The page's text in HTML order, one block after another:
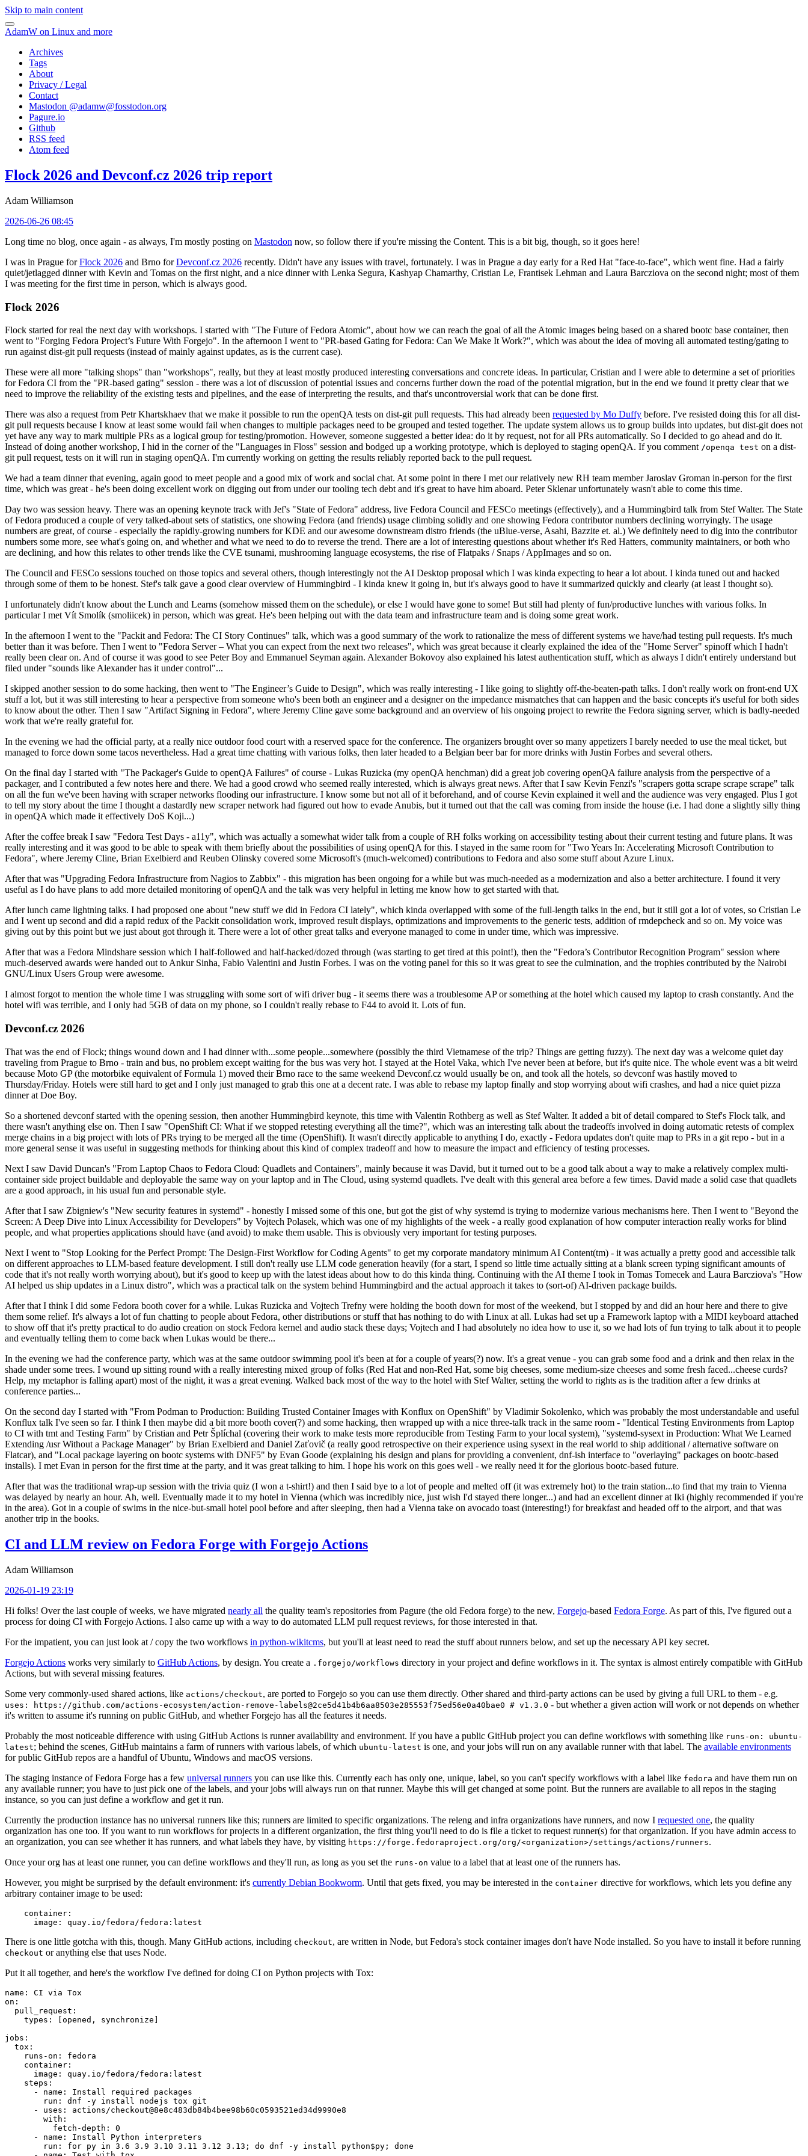
Skip to main content
AdamW on Linux and more
Archives
Tags
About
Privacy / Legal
Contact
Mastodon @adamw@fosstodon.org
Pagure.io
Github
RSS feed
Atom feed
Flock 2026 and Devconf.cz 2026 trip report
Adam Williamson
2026-06-26 08:45
Long time no blog, once again - as always, I'm mostly posting on Mastodon now, so follow there if you're missing the Content. This is a bit big, though, so it goes here!
I was in Prague forFlock 2026 and Brno forDevconf.cz 2026 recently. Didn't have any issues with travel, fortunately. I was in Prague a day early for a Red Hat "face-to-face", which went fine. Had a fairly
quiet/jetlagged dinner with Kevin and Tomas on the first night, and a nice dinner with Lenka Segura, Kashyap Chamarthy, Cristian Le, Frantisek Lehman and Laura Barcziova on the second night; most of them
I was meeting for the first time in person, which is always good.
Flock 2026
Flock started for real the next day with workshops. I started with "The Future of Fedora Atomic", about how we can reach the goal of all the Atomic images being based on a shared bootc base container, then
went to "Forging Fedora Project’s Future With Forgejo". In the afternoon I went to "PR-based Gating for Fedora: Can We Make It Work?", which was about the idea of moving all automated testing/gating to
run against dist-git pull requests (instead of mainly against updates, as is the current case).
These were all more "talking shops" than "workshops", really, but they at least mostly produced interesting conversations and concrete ideas. In particular, Cristian and I were able to determine a set of priorities
for Fedora CI from the "PR-based gating" session - there was a lot of discussion of potential issues and concerns further down the road of the potential migration, but in the end we found it pretty clear that we
need to improve the reliability of the existing tests and pipelines, and the ease of interpreting the results, and that's uncontroversial work that can be done first.
There was also a request from Petr Khartskhaev that we make it possible to run the openQA tests on dist-git pull requests. This had already been requested by Mo Duffy before. I've resisted doing this for all dist-
git pull requests because I know at least some would fail when changes to multiple packages need to be grouped and tested together. The update system allows us to group builds into updates, but dist-git does not
yet have any way to mark multiple PRs as a logical group for testing/promotion. However, someone suggested a better idea: do it by request, not for all PRs automatically. So I decided to go ahead and do it.
Instead of doing another workshop, I hid in the corner of the "Languages in Floss" session and bodged up a working prototype, which is deployed to staging openQA. If you comment /openqa test on a dist-
git pull request, tests on it will run in staging openQA. I'm currently working on getting the results reliably reported back to the pull request.
We had a team dinner that evening, again good to meet people and a good mix of work and social chat. At some point in there I met our relatively new RH team member Jaroslav Groman in-person for the first
time, which was great - he's been doing excellent work on digging out from under our tooling tech debt and it's great to have him aboard. Peter Sklenar unfortunately wasn't able to come this time.
Day two was session heavy. There was an opening keynote track with Jef's "State of Fedora" address, live Fedora Council and FESCo meetings (effectively), and a Hummingbird talk from Stef Walter. The State
of Fedora produced a couple of very talked-about sets of statistics, one showing Fedora (and friends) usage climbing solidly and one showing Fedora contributor numbers declining worryingly. The usage
numbers are great, of course - especially the rapidly-growing numbers for KDE and our awesome downstream distro friends (the uBlue-verse, Asahi, Bazzite et. al.) We definitely need to dig into the contributor
numbers some more, see what's going on, and whether and what we need to do to reverse the trend. There are a lot of interesting questions about whether it's Red Hatters, community maintainers, or both who
are declining, and how this relates to other trends like the CVE tsunami, mushrooming language ecosystems, the rise of Flatpaks / Snaps / AppImages and so on.
The Council and FESCo sessions touched on those topics and several others, though interestingly not the AI Desktop proposal which I was kinda expecting to hear a lot about. I kinda tuned out and hacked
through some of them to be honest. Stef's talk gave a good clear overview of Hummingbird - I kinda knew it going in, but it's always good to have it summarized quickly and clearly (at least I thought so).
I unfortunately didn't know about the Lunch and Learns (somehow missed them on the schedule), or else I would have gone to some! But still had plenty of fun/productive lunches with various folks. In
particular I met Vít Smolík (smoliicek) in person, which was great. He's been helping out with the data team and infrastructure team and is doing some great work.
In the afternoon I went to the "Packit and Fedora: The CI Story Continues" talk, which was a good summary of the work to rationalize the mess of different systems we have/had testing pull requests. It's much
better than it was before. Then I went to "Fedora Server – What you can expect from the next two releases", which was great because it clearly explained the idea of the "Home Server" spinoff which I hadn't
really been clear on. And of course it was good to see Peter Boy and Emmanuel Seyman again. Alexander Bokovoy also explained his latest authentication stuff, which as always I didn't entirely understand but
filed under "sounds like Alexander has it under control"...
I skipped another session to do some hacking, then went to "The Engineer’s Guide to Design", which was really interesting - I like going to slightly off-the-beaten-path talks. I don't really work on front-end UX
stuff a lot, but it was still interesting to hear a perspective from someone who's been both an engineer and a designer on the impedance mismatches that can happen and the basic concepts it's useful for both sides
to know about the other. Then I saw "Artifact Signing in Fedora", where Jeremy Cline gave some background and an overview of his ongoing project to rewrite the Fedora signing server, which is badly-needed
work that we're really grateful for.
In the evening we had the official party, at a really nice outdoor food court with a reserved space for the conference. The organizers brought over so many appetizers I barely needed to use the meal ticket, but
managed to force down some tacos nevertheless. Had a great time chatting with various folks, then later headed to a Belgian beer bar for more drinks with Justin Forbes and several others.
On the final day I started with "The Packager's Guide to openQA Failures" of course - Lukas Ruzicka (my openQA henchman) did a great job covering openQA failure analysis from the perspective of a
packager, and I contributed a few notes here and there. We had a good crowd who seemed really interested, which is always great news. After that I saw Kevin Fenzi's "scrapers gotta scrape scrape scrape" talk
on all the fun we've been having with scraper networks flooding our infrastructure. I know some but not all of it beforehand, and of course Kevin explained it well and the audience was very engaged. Plus I got
to tell my story about the time I thought a dastardly new scraper network had figured out how to evade Anubis, but it turned out that the call was coming from inside the house (i.e. I had done a slightly silly thing
in openQA which made it effectively DoS Koji...)
After the coffee break I saw "Fedora Test Days - a11y", which was actually a somewhat wider talk from a couple of RH folks working on accessibility testing about their current testing and future plans. It was
really interesting and it was good to be able to speak with them briefly about the possibilities of using openQA for this. I stayed in the same room for "Two Years In: Accelerating Microsoft Contribution to
Fedora", where Jeremy Cline, Brian Exelbierd and Reuben Olinsky covered some Microsoft's (much-welcomed) contributions to Fedora and also some stuff about Azure Linux.
After that was "Upgrading Fedora Infrastructure from Nagios to Zabbix" - this migration has been ongoing for a while but was much-needed as a modernization and also a better architecture. I found it very
useful as I do have plans to add more detailed monitoring of openQA and the talk was very helpful in letting me know how to get started with that.
After lunch came lightning talks. I had proposed one about "new stuff we did in Fedora CI lately", which kinda overlapped with some of the full-length talks in the end, but it still got a lot of votes, so Cristian Le
and I went up second and did a rapid redux of the Packit consolidation work, improved result displays, optimizations and improvements to the generic tests, addition of rmdepcheck and so on. My voice was
giving out by this point but we just about got through it. There were a lot of other great talks and everyone managed to come in under time, which was impressive.
After that was a Fedora Mindshare session which I half-followed and half-hacked/dozed through (was starting to get tired at this point!), then the "Fedora’s Contributor Recognition Program" session where
much-deserved awards were handed out to Ankur Sinha, Fabio Valentini and Justin Forbes. I was on the voting panel for this so it was great to see the culmination, and the trophies contributed by the Nairobi
GNU/Linux Users Group were awesome.
I almost forgot to mention the whole time I was struggling with some sort of wifi driver bug - it seems there was a troublesome AP or something at the hotel which caused my laptop to crash constantly. And the
hotel wifi was terrible, and I only had 5GB of data on my phone, so I couldn't really rebase to F44 to avoid it. Lots of fun.
Devconf.cz 2026
That was the end of Flock; things wound down and I had dinner with...some people...somewhere (possibly the third Vietnamese of the trip? Things are getting fuzzy). The next day was a welcome quiet day
traveling from Prague to Brno - train and bus, no problem except waiting for the bus was very hot. I stayed at the Hotel Vaka, which I've never been at before, but it's quite nice. The whole event was a bit weird
because Moto GP (the motorbike equivalent of Formula 1) moved their Brno race to the same weekend Devconf.cz would usually be on, and took all the hotels, so devconf was hastily moved to
Thursday/Friday. Hotels were still hard to get and I only just managed to grab this one at a decent rate. I was able to rebase my laptop finally and stop worrying about wifi crashes, and had a nice quiet pizza
dinner at Doe Boy.
So a shortened devconf started with the opening session, then another Hummingbird keynote, this time with Valentin Rothberg as well as Stef Walter. It added a bit of detail compared to Stef's Flock talk, and
there wasn't anything else on. Then I saw "OpenShift CI: What if we stopped retesting everything all the time?", which was an interesting talk about the tradeoffs involved in doing automatic retests of complex
merge chains in a big project with lots of PRs trying to be merged all the time (OpenShift). It wasn't directly applicable to anything I do, exactly - Fedora updates don't quite map to PRs in a git repo - but in a
more general sense it was useful in suggesting methods for thinking about this kind of complex tradeoff and how to measure the impact and efficiency of testing processes.
Next I saw David Duncan's "From Laptop Chaos to Fedora Cloud: Quadlets and Containers", mainly because it was David, but it turned out to be a good talk about a way to make a relatively complex multi-
container side project buildable and deployable the same way on your laptop and in The Cloud, using systemd quadlets. I've dealt with this general area before a few times. David made a solid case that quadlets
are a good approach, in his usual fun and personable style.
After that I saw Zbigniew's "New security features in systemd" - honestly I missed some of this one, but got the gist of why systemd is trying to modernize various mechanisms here. Then I went to "Beyond the
Screen: A Deep Dive into Linux Accessibility for Developers" by Vojtech Polasek, which was one of my highlights of the week - a really good explanation of how computer interaction really works for blind
people, and what properties applications should have (and avoid) to make them usable. This is obviously very important for testing purposes.
Next I went to "Stop Looking for the Perfect Prompt: The Design-First Workflow for Coding Agents" to get my corporate mandatory minimum AI Content(tm) - it was actually a pretty good and accessible talk
on different approaches to LLM-based feature development. I still don't really use LLM code generation heavily (for a start, I spend so little time actually sitting at a blank screen typing significant amounts of
code that it's not really worth worrying about), but it's good to keep up with the latest ideas about how to do this kinda thing. Continuing with the AI theme I took in Tomas Tomecek and Laura Barcziova's "How
AI helped us ship updates in a Linux distro", which was a practical talk on the system behind Hummingbird and the actual approach it takes to (sort-of) AI-driven package builds.
After that I think I did some Fedora booth cover for a while. Lukas Ruzicka and Vojtech Trefny were holding the booth down for most of the weekend, but I stopped by and did an hour here and there to give
them some relief. It's always a lot of fun chatting to people about Fedora, other distributions or stuff that has nothing to do with Linux at all. Lukas had set up a Framework laptop with a MIDI keyboard attached
to show off that it's pretty practical to do audio creation on stock Fedora kernel and audio stack these days; Vojtech and I had absolutely no idea how to use it, so we had lots of fun trying to talk about it to people
and eventually telling them to come back when Lukas would be there...
In the evening we had the conference party, which was at the same outdoor swimming pool it's been at for a couple of years(?) now. It's a great venue - you can grab some food and a drink and then relax in the
shade under some trees. I wound up sitting round with a really interesting mixed group of folks (Red Hat and non-Red Hat, some big cheeses, some medium-size cheeses and some fresh faced...cheese curds?
Help, my metaphor is falling apart) most of the night, it was a great evening. Walked back most of the way to the hotel with Stef Walter, setting the world to rights as is the tradition after a few drinks at
conference parties...
On the second day I started with "From Podman to Production: Building Trusted Container Images with Konflux on OpenShift" by Vladimir Sokolenko, which was probably the most understandable and useful
Konflux talk I've seen so far. I think I then maybe did a bit more booth cover(?) and some hacking, then wrapped up with a nice three-talk track in the same room - "Identical Testing Environments from Laptop
to CI with tmt and Testing Farm" by Cristian and Petr Šplíchal (covering their work to make tests more reproducible from Testing Farm to your local system), "systemd-sysext in Production: What We Learned
Extending /usr Without a Package Manager" by Brian Exelbierd and Daniel Zaťovič (a really good retrospective on their experience using sysext in the real world to ship additional / alternative software on
Flatcar), and "Local package layering on bootc systems with DNF5" by Evan Goode (explaining his design and plans for providing a convenient, dnf-ish interface to "overlaying" packages on bootc-based
installs). I met Evan in person for the first time at the party, and it was great talking to him. I hope his work on this goes well - we really need it for the glorious bootc-based future.
After that was the traditional wrap-up session with the trivia quiz (I won a t-shirt!) and then I said bye to a lot of people and melted off (it was extremely hot) to the train station...to find that my train to Vienna
was delayed by nearly an hour. Ah, well. Eventually made it to my hotel in Vienna (which was incredibly nice, just wish I'd stayed there longer...) and had an excellent dinner at Iki (highly recommended if you're
in the area). Got in a couple of swims in the nice-but-small hotel pool before and after sleeping, then had a Vienna take on avocado toast (interesting!) for breakfast and headed off to the airport, and that was
another trip in the books.
CI and LLM review on Fedora Forge with Forgejo Actions
Adam Williamson
2026-01-19 23:19
Hi folks! Over the last couple of weeks, we have migrated nearly all the quality team's repositories from Pagure (the old Fedora forge) to the new, Forgejo-based Fedora Forge. As part of this, I've figured out a
process for doing CI with Forgejo Actions. I also came up with a way to do automated LLM pull request reviews, for those interested in that.
For the impatient, you can just look at / copy the two workflows in python-wikitcms, but you'll at least need to read the stuff about runners below, and set up the necessary API key secret.
Forgejo Actions works very similarly to GitHub Actions, by design. You create a .forgejo/workflows directory in your project and define workflows in it. The syntax is almost entirely compatible with GitHub
Actions, but with several missing features.
Some very commonly-used shared actions, like actions/checkout, are ported to Forgejo so you can use them directly. Other shared and third-party actions can be used by giving a full URL to them - e.g.
uses: https://github.com/actions-ecosystem/action-remove-labels@2ce5d41b4b6aa8503e285553f75ed56e0a40bae0 # v1.3.0 - but whether a given action will work or not depends on whether
it's written to assume it's running on public GitHub, and whether Forgejo has all the features it needs.
Probably the most noticeable difference with using GitHub Actions is runner availability and environment. If you have a public GitHub project you can define workflows with something like runs-on: ubuntu-
latest; behind the scenes, GitHub maintains a farm of runners with various labels, of which ubuntu-latest is one, and your jobs will run on any available runner with that label. The available environments
for public GitHub repos are a handful of Ubuntu, Windows and macOS versions.
The staging instance of Fedora Forge has a few universal runners you can use like this. Currently each has only one, unique, label, so you can't specify workflows with a label like fedora and have them run on
any available runner; you have to just pick one of the labels, and your jobs will always run on that runner. Maybe this will get changed at some point. But the runners are available to all repos in the staging
instance, so you can just define a workflow and get it run.
Currently the production instance has no universal runners like this; runners are limited to specific organizations. The releng and infra organizations have runners, and now I requested one, the quality
organization has one too. If you want to run workflows for projects in a different organization, the first thing you'll need to do is file a ticket to request runner(s) for that organization. If you have admin access to
an organization, you can see whether it has runners, and what labels they have, by visiting https://forge.fedoraproject.org/org/<organization>/settings/actions/runners.
Once your org has at least one runner, you can define workflows and they'll run, as long as you set the runs-on value to a label that at least one of the runners has.
However, you might be surprised by the default environment: it's currently Debian Bookworm. Until that gets fixed, you may be interested in the container directive for workflows, which lets you define any
arbitrary container image to be used:
container :
image : quay.io/fedora/fedora:latest
There is one little gotcha with this, though. Many GitHub actions, including checkout, are written in Node, but Fedora's stock container images don't have Node installed. So you have to install it before running
checkout or anything else that uses Node.
Put it all together, and here's the workflow I've defined for doing CI on Python projects with Tox:
name :
CI via Tox
on :
pull_request :
types : [opened , synchronize ]
jobs :
tox :
runs-on :
fedora
container :
image :
quay.io/fedora/fedora:latest
steps :
-
name :
Install required packages
run :
dnf -y install nodejs tox git
-
uses :
actions/checkout@8e8c483db84b4bee98b60c0593521ed34d9990e8
with :
fetch-depth :
0
-
name :
Install Python interpreters
run :
for py in 3.6 3.9 3.10 3.11 3.12 3.13; do dnf -y install python$py; done